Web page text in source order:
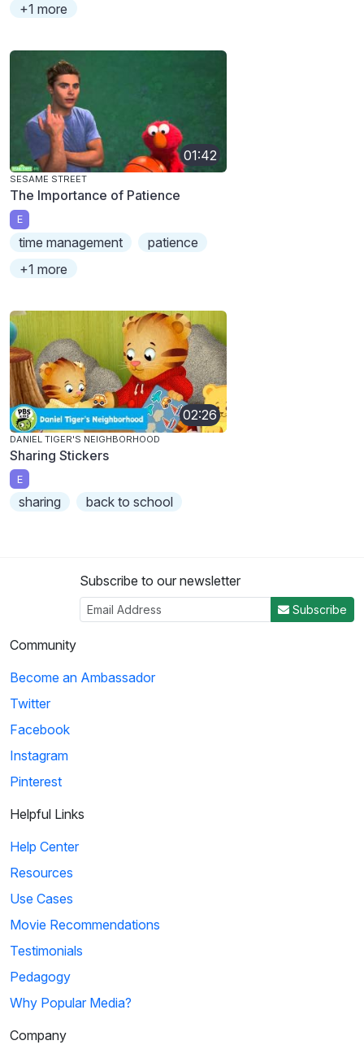
+1 more
01:42
SESAME STREET
The Importance of Patience
E
time management
patience
+1 more
02:26
DANIEL TIGER'S NEIGHBORHOOD
Sharing Stickers
E
sharing back to school
Subscribe to our newsletter
Subscribe
Community
Become an Ambassador
Twitter
Facebook
Instagram
Pinterest
Helpful Links
Help Center
Resources
Use Cases
Movie Recommendations
Testimonials
Pedagogy
Why Popular Media?
Company